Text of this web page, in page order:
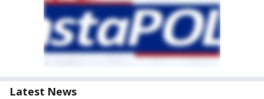
Latest News